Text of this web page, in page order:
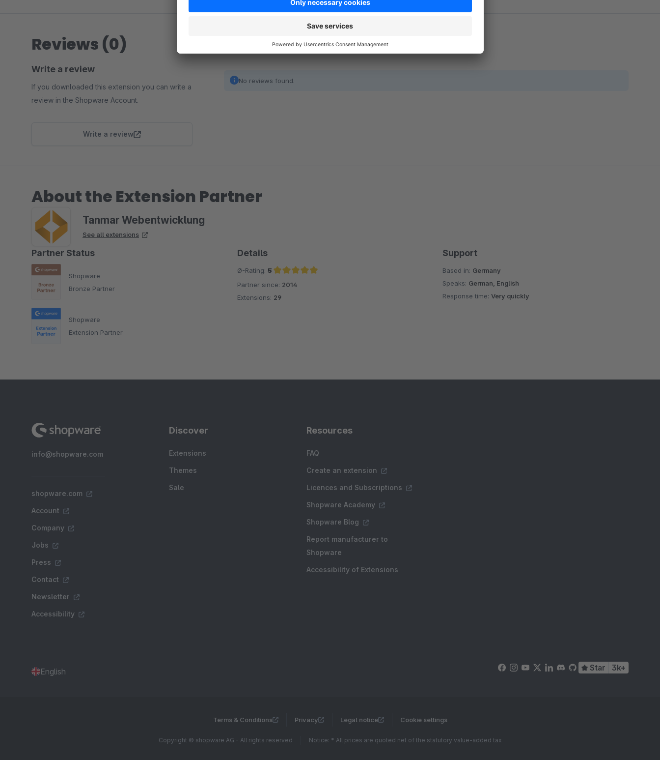
Reviews (0)
Write a review
If you downloaded this extension you can write a
review in the Shopware Account.
Write a review
No reviews found.
About the Extension Partner
Tanmar Webentwicklung
See all extensions
Partner Status
Shopware
Bronze Partner
Shopware
Extension Partner
Details
Ø-Rating: 5
Average rating of 5 out of 5 stars
Partner since: 2014
Extensions: 29
Support
Based in: Germany
Speaks: German, English
Response time:Very quickly
info@shopware.com
shopware.com
Account
Company
Jobs
Press
Contact
Newsletter
Accessibility
Discover
Extensions
Themes
Sale
Resources
FAQ
Create an extension
Licences and Subscriptions
Shopware Academy
Shopware Blog
Report manufacturer to
Shopware
Accessibility of Extensions
English Star 3k+
Terms & Conditions Privacy Legal notice Cookie settings
Copyright © shopware AG - All rights reserved Notice: * All prices are quoted net of the statutory value-added tax